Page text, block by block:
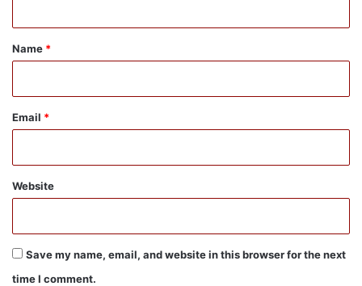
*
Name *
Email *
Website
Save my name, email, and website in this browser for the next
time I comment.